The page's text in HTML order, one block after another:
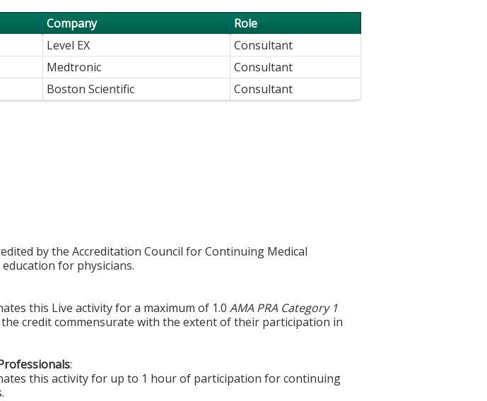
Company
Role
Level EX
Consultant
Medtronic
Consultant
Boston Scientific
Consultant
by the Accreditation Council for Continuing Medical
for physicians.
this Live activity for a maximum of 1.0AMA PRA Category 1
the credit commensurate with the extent of their participation in
:
this activity for up to 1 hour of participation for continuing